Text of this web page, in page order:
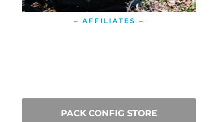
– AFFILIATES –
PACK CONFIG STORE